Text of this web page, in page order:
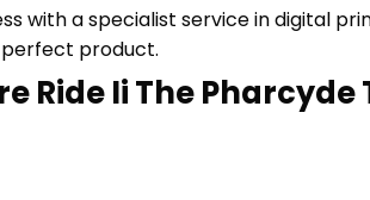
with a specialist service in digital
perfect product.
Ride Ii The Pharcyde